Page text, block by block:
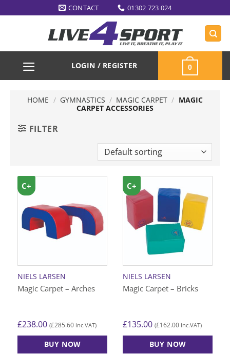
to
CONTACT 01302 723 024
LOGIN / REGISTER 0
HOME / GYMNASTICS / MAGIC CARPET / MAGIC
CARPET ACCESSORIES
FILTER
NIELS LARSEN
Magic Carpet – Arches
£238.00 (£285.60 inc.VAT)
BUY NOW
C+
NIELS LARSEN
Magic Carpet – Bricks
£135.00 (£162.00 inc.VAT)
BUY NOW
C+